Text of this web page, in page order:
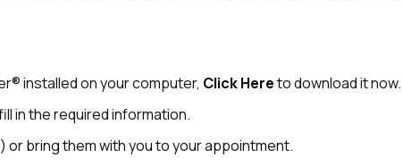
installed on your computer, Click Hereto download it now.
in the required information.
or bring them with you to your appointment.